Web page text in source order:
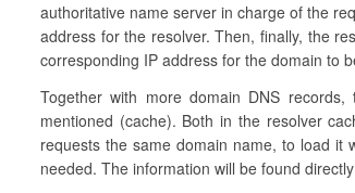
authoritative name server in charge of the
address for the resolver. Then, finally, the
corresponding IP address for the domain to
Together with more domain DNS
mentioned (cache). Both in the resolver
requests the same domain name, to load it
needed. The information will be found